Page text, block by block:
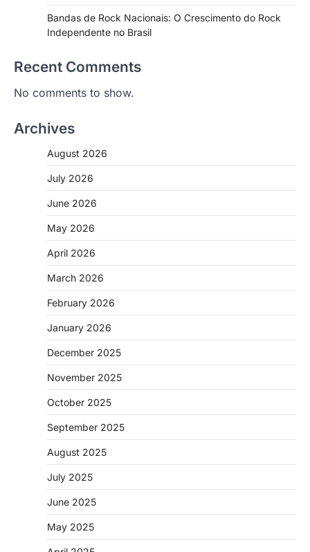
Bandas de Rock Nacionais: O Crescimento do Rock
Independente no Brasil
Recent Comments
No comments to show.
Archives
August 2026
July 2026
June 2026
May 2026
April 2026
March 2026
February 2026
January 2026
December 2025
November 2025
October 2025
September 2025
August 2025
July 2025
June 2025
May 2025